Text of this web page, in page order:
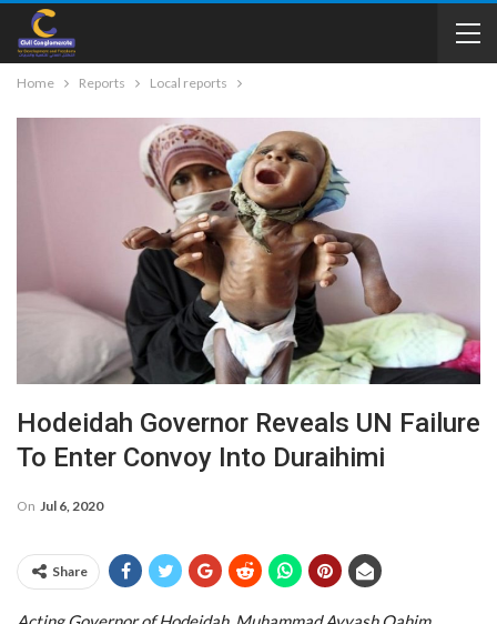
Home Reports Local reports
Hodeidah Governor Reveals UN Failure
To Enter Convoy Into Duraihimi
On Jul 6, 2020
Share